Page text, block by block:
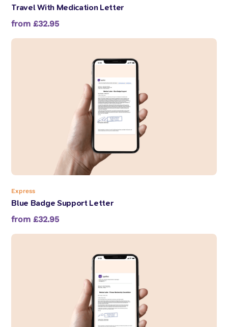
Travel With Medication Letter
from £32.95
Express
Blue Badge Support Letter
from £32.95